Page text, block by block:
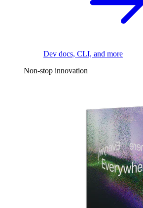
Dev docs, CLI, and more
Non-stop innovation